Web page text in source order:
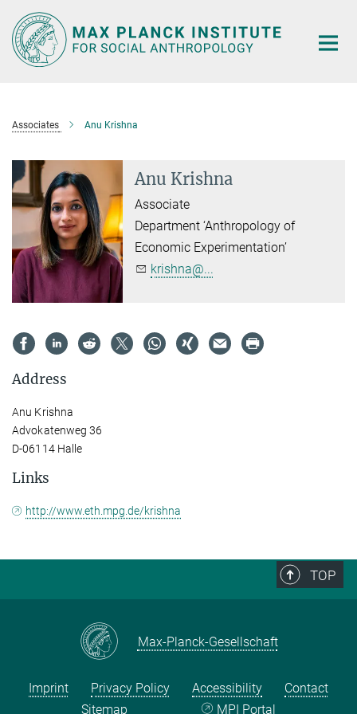
Main-
Content
Associates Anu Krishna
Anu Krishna
Associate
Department ‘Anthropology of
Economic Experimentation’
krishna@...
Address
Anu Krishna
Advokatenweg 36
D-06114 Halle
Links
http://www.eth.mpg.de/krishna
TOP
Max-Planck-Gesellschaft
Imprint Privacy Policy Accessibility
Contact
Sitemap
MPI Portal